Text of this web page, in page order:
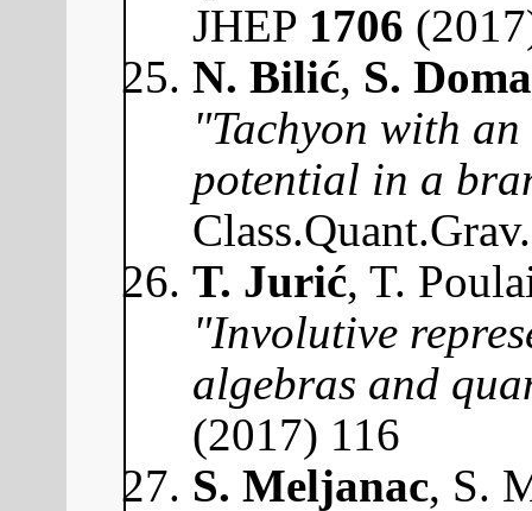
JHEP 1706
N. Bilić, S.
"Tachyon with
potential in a
T. Jurić, T.
"Involutive
algebras and
(2017) 116
S. Meljanac, S.